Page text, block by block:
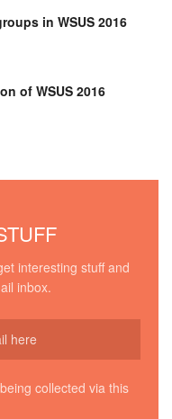
in WSUS 2016
of WSUS 2016
interesting stuff and
inbox.
collected via this